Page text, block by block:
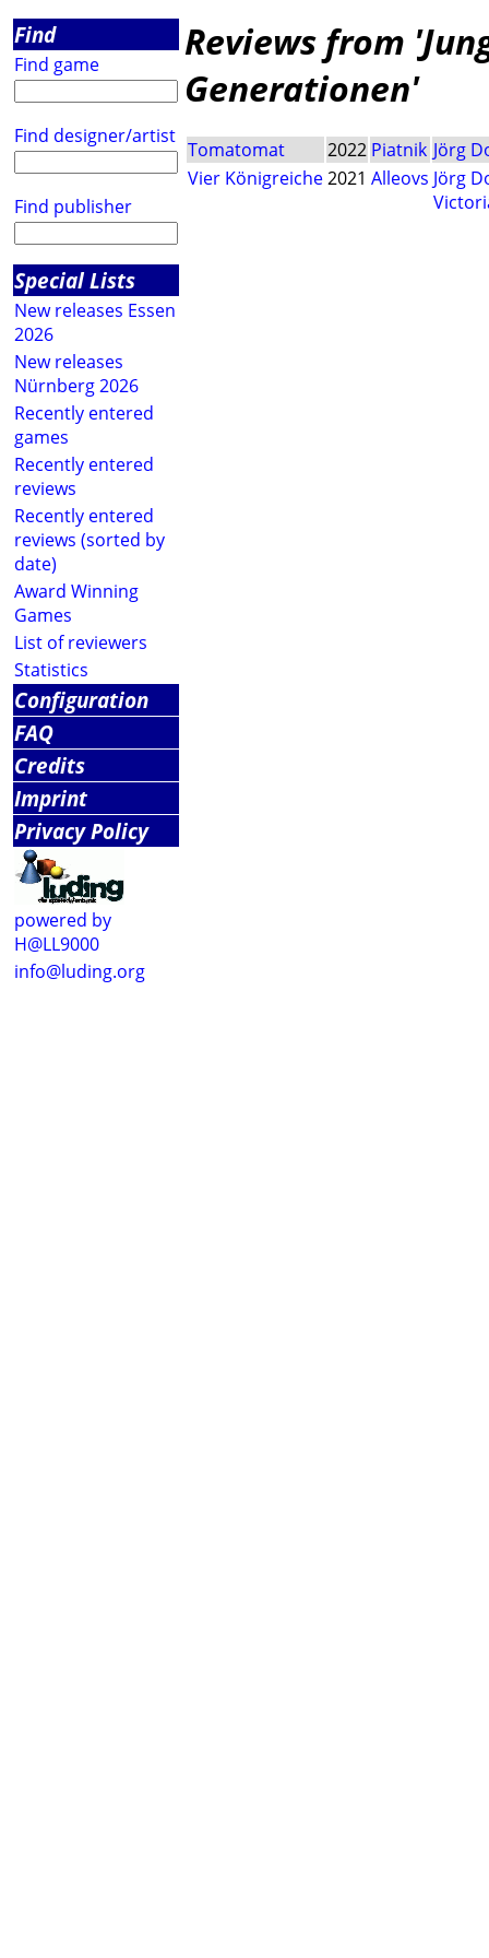
Find
Find game
Find designer/artist
Find publisher
Special Lists
New releases Essen
2026
New releases
Nürnberg 2026
Recently entered
games
Recently entered
reviews
Recently entered
reviews (sorted by
date)
Award Winning
Games
List of reviewers
Statistics
Configuration
FAQ
Credits
Imprint
Privacy Policy
powered by
H@LL9000
info@luding.org
Reviews from
Generationen'
Tomatomat 2022 Piatnik Jörg
Vier Königreiche2021 Alleovs Jörg